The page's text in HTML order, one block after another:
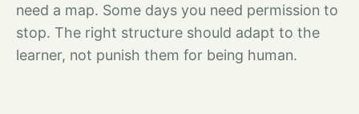
need a map. Some days you need permission to
stop. The right structure should adapt to the
learner, not punish them for being human.